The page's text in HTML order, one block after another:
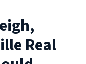
Real